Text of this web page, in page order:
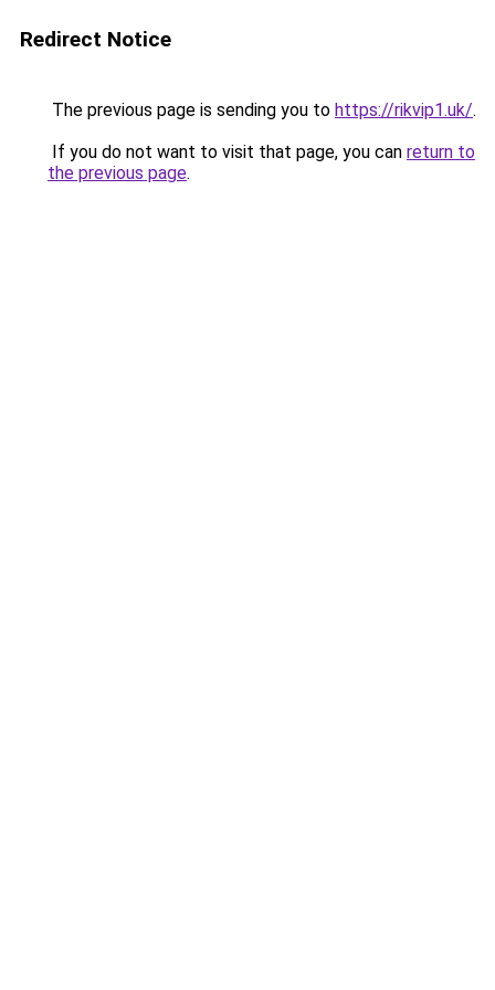
Redirect Notice
The previous page is sending you to https://rikvip1.uk/.
If you do not want to visit that page, you can return to
the previous page.